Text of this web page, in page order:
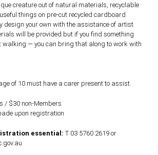
creature out of natural materials, recyclable
things on pre-cut recycled cardboard
design your own with the assistance of artist
will be provided but if you find something
walking — you can bring that along to work with
of 10 must have a carer present to assist.
/ $30 non-Members
upon registration
essential: T 03 5760 2619 or